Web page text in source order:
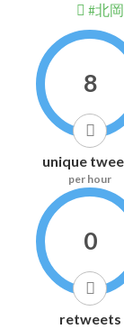
#北
8
unique
per hour
0
retweets